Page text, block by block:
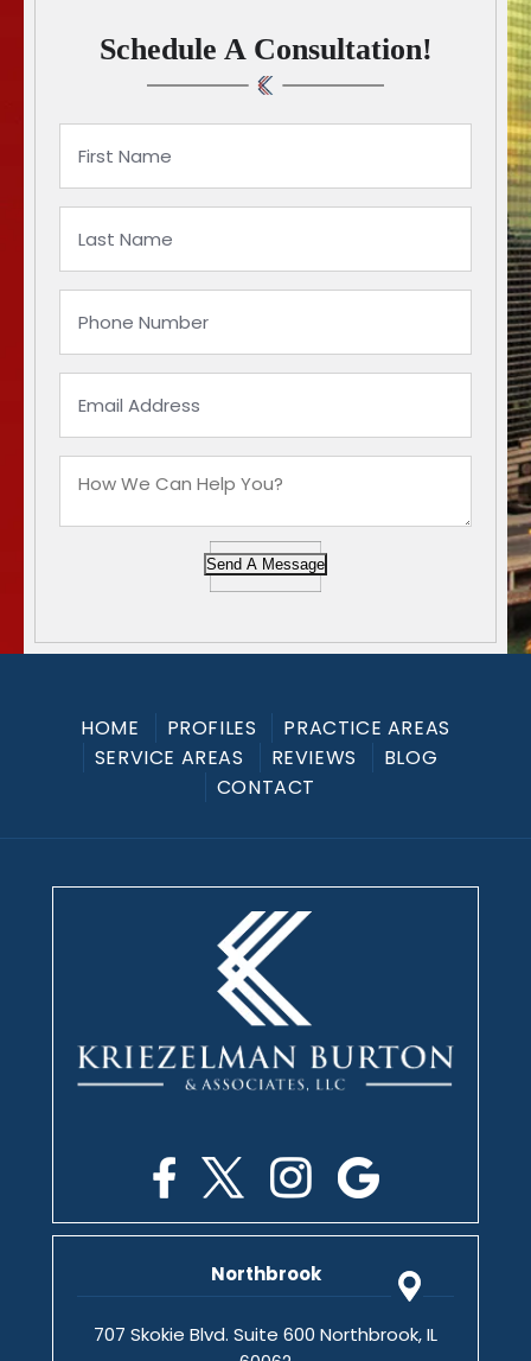
Schedule A Consultation!
Send A Message
HOME PROFILES
PRACTICE AREAS
SERVICE AREAS
REVIEWS
BLOG
CONTACT
Northbrook
707 Skokie Blvd. Suite 600 Northbrook, IL